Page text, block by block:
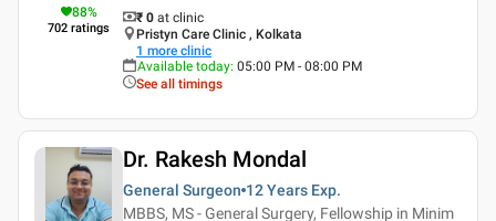
88%
702 ratings
₹ 0 at clinic
Pristyn Care Clinic , Kolkata
1 more clinic
Available today: 05:00 PM - 08:00 PM
See all timings
Dr. Rakesh Mondal
General Surgeon 12 Years Exp.
MBBS, MS - General Surgery, Fellowship in Minim